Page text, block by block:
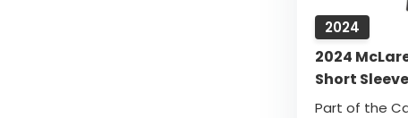
2024
2024
Short
Part of the